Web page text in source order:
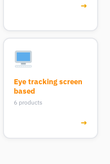
→
Eye tracking screen
based
6 products
→